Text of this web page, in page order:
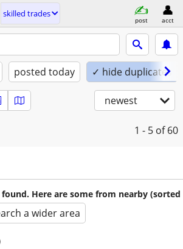
skilled trades
post acct
posted today ✓ hide duplicates
newest
1 - 5 of 60
Here are some from nearby (sorted
a wider area